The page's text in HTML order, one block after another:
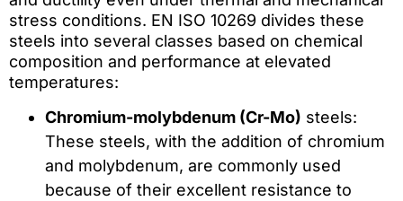
stress conditions. EN ISO 10269 divides these
steels into several classes based on chemical
composition and performance at elevated
temperatures:
Chromium-molybdenum (Cr-Mo) steels:
These steels, with the addition of chromium
and molybdenum, are commonly used
because of their excellent resistance to